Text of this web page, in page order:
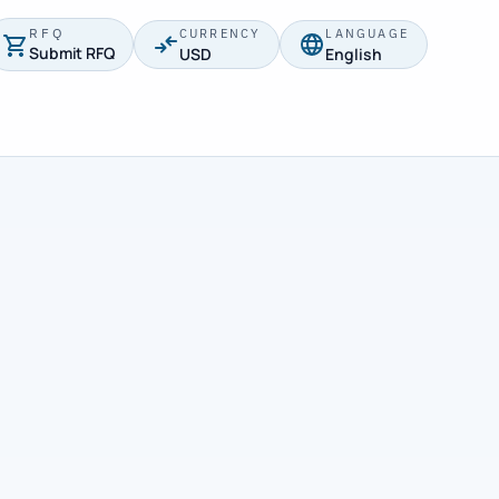
RFQ
Submit RFQ
CURRENCY
USD
LANGUAGE
English